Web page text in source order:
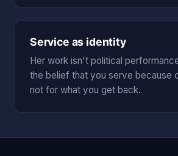
Service as identity
Her work isn't political
the belief that you serve because
not for what you get back.